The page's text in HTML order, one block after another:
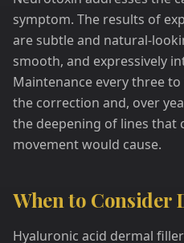
symptom. The results of
are subtle and natural-
smooth, and expressively
Maintenance every three
the correction and, over
the deepening of lines that
movement would cause.
When to Consider
Hyaluronic acid dermal